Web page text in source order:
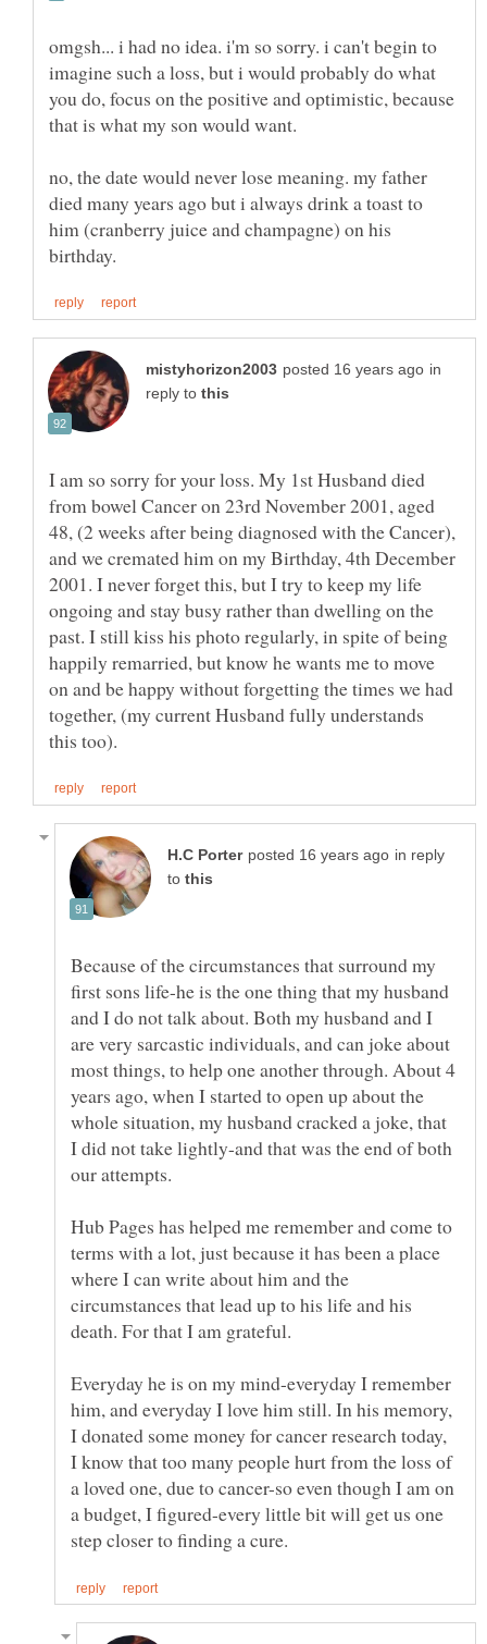
omgsh... i had no idea. i'm so sorry. i can't begin to
imagine such a loss, but i would probably do what
you do, focus on the positive and optimistic, because
no, the date would never lose meaning. my father
died many years ago but i always drink a toast to
him (cranberry juice and champagne) on his
in
reply to
I am so sorry for your loss. My 1st Husband died
from bowel Cancer on 23rd November 2001, aged
48, (2 weeks after being diagnosed with the Cancer),
and we cremated him on my Birthday, 4th December
2001. I never forget this, but I try to keep my life
ongoing and stay busy rather than dwelling on the
past. I still kiss his photo regularly, in spite of being
happily remarried, but know he wants me to move
on and be happy without forgetting the times we had
together, (my current Husband fully understands
in reply
to
Because of the circumstances that surround my
first sons life-he is the one thing that my husband
and I do not talk about. Both my husband and I
are very sarcastic individuals, and can joke about
most things, to help one another through. About 4
years ago, when I started to open up about the
whole situation, my husband cracked a joke, that
I did not take lightly-and that was the end of both
Hub Pages has helped me remember and come to
terms with a lot, just because it has been a place
where I can write about him and the
circumstances that lead up to his life and his
Everyday he is on my mind-everyday I remember
him, and everyday I love him still. In his memory,
I donated some money for cancer research today,
I know that too many people hurt from the loss of
a loved one, due to cancer-so even though I am on
a budget, I figured-every little bit will get us one